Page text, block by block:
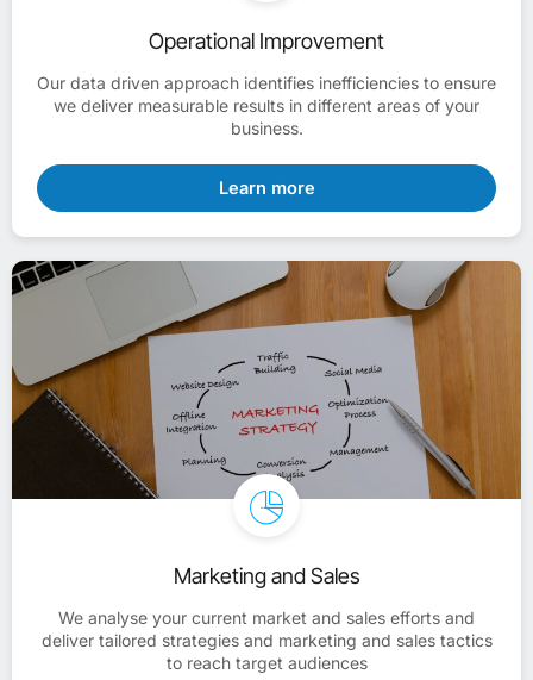
Operational Improvement
Our data driven approach identifies inefficiencies to ensure
we deliver measurable results in different areas of your
business.
Learn more
Marketing and Sales
We analyse your current market and sales efforts and
deliver tailored strategies and marketing and sales tactics
to reach target audiences